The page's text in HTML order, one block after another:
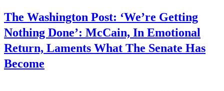
The Washington Post: ‘We’re Getting
Nothing Done’: McCain, In Emotional
Return, Laments What The Senate Has
Become